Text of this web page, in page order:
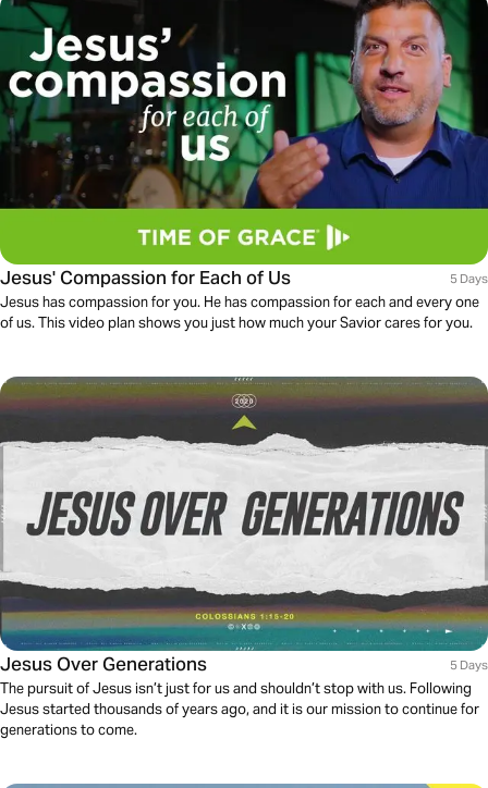
Jesus' Compassion for Each of Us 5 Days
Jesus has compassion for you. He has compassion for each and every one
of us. This video plan shows you just how much your Savior cares for you.
Jesus Over Generations 5 Days
The pursuit of Jesus isn’t just for us and shouldn’t stop with us. Following
Jesus started thousands of years ago, and it is our mission to continue for
generations to come.